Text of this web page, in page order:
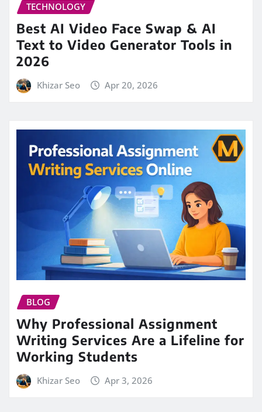
TECHNOLOGY
Best AI Video Face Swap & AI
Text to Video Generator Tools in
2026
Khizar Seo Apr 20, 2026
BLOG
Why Professional Assignment
Writing Services Are a Lifeline for
Working Students
Khizar Seo Apr 3, 2026